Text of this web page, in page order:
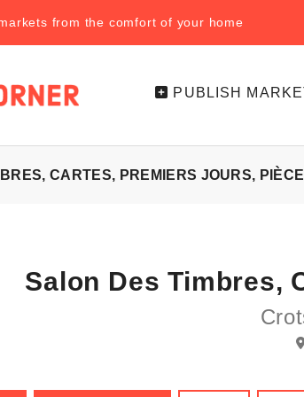
from the comfort of your home
PUBLISH
CARTES, PREMIERS JOURS,
Salon Des Timbres,